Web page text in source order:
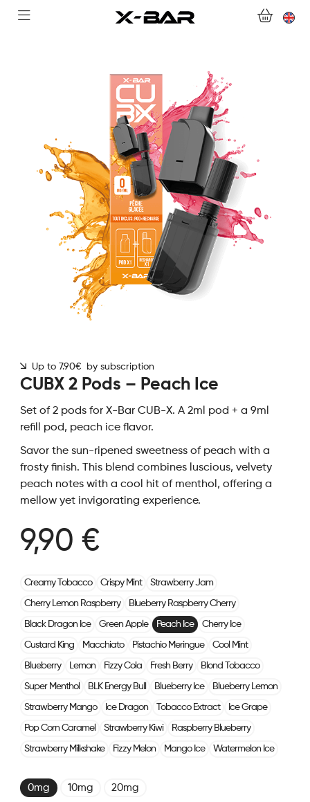
CONTACT US
FOR ALL QUESTIONS
BECOME AN X-BAR WHOLESALER
MY ACCOUNT
Up to 7.90€ by subscription
CUBX 2 Pods – Peach Ice
Set of 2 pods for X-Bar CUB-X. A 2ml pod + a 9ml
refill pod, peach ice flavor.
Savor the sun-ripened sweetness of peach with a
frosty finish. This blend combines luscious, velvety
peach notes with a cool hit of menthol, offering a
mellow yet invigorating experience.
9,90 €
Creamy Tobacco Crispy Mint Strawberry Jam
Cherry Lemon Raspberry Blueberry Raspberry Cherry
Black Dragon Ice Green Apple Peach Ice Cherry Ice
Custard King Macchiato Pistachio Meringue Cool Mint
Blueberry Lemon Fizzy Cola Fresh Berry Blond Tobacco
Super Menthol BLK Energy Bull Blueberry Ice Blueberry Lemon
Strawberry Mango Ice Dragon Tobacco Extract Ice Grape
Pop Corn Caramel Strawberry Kiwi Raspberry Blueberry
Strawberry Milkshake Fizzy Melon Mango Ice Watermelon Ice
0mg 10mg 20mg